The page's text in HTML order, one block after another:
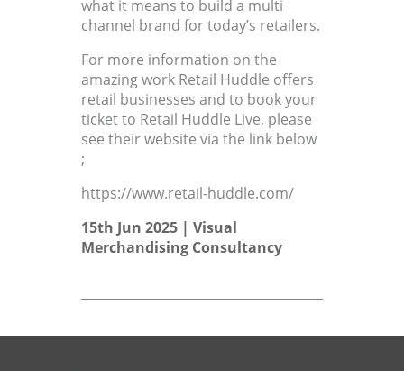
what it means to build a multi
channel brand for today’s retailers.
For more information on the
amazing work Retail Huddle offers
retail businesses and to book your
ticket to Retail Huddle Live, please
see their website via the link below
;
https://www.retail-huddle.com/
15th Jun 2025 | Visual
Merchandising Consultancy